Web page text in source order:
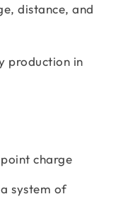
distance, and
production in
charge
system of